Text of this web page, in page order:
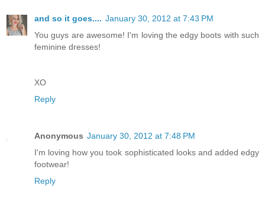
and so it goes.... January 30, 2012 at 7:43 PM
You guys are awesome! I'm loving the edgy boots with such
feminine dresses!
XO
Reply
Anonymous January 30, 2012 at 7:48 PM
I'm loving how you took sophisticated looks and added edgy
footwear!
Reply